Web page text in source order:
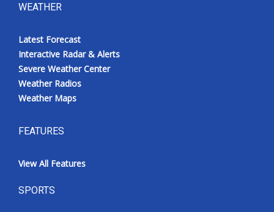
WEATHER
Latest Forecast
Interactive Radar & Alerts
Severe Weather Center
Weather Radios
Weather Maps
FEATURES
View All Features
SPORTS